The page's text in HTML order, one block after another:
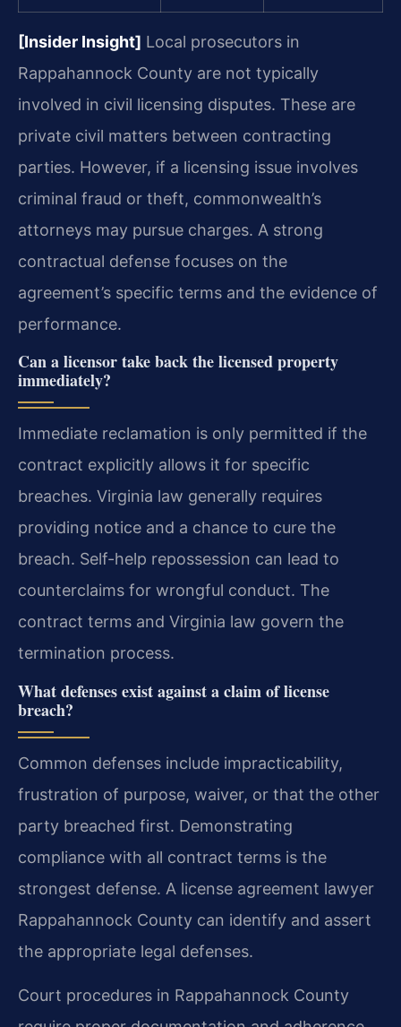
[Insider Insight] Local prosecutors in
Rappahannock County are not typically
involved in civil licensing disputes. These are
private civil matters between contracting
parties. However, if a licensing issue involves
criminal fraud or theft, commonwealth’s
attorneys may pursue charges. A strong
contractual defense focuses on the
agreement’s specific terms and the evidence of
performance.
Can a licensor take back the licensed property
immediately?
Immediate reclamation is only permitted if the
contract explicitly allows it for specific
breaches. Virginia law generally requires
providing notice and a chance to cure the
breach. Self-help repossession can lead to
counterclaims for wrongful conduct. The
contract terms and Virginia law govern the
termination process.
What defenses exist against a claim of license
breach?
Common defenses include impracticability,
frustration of purpose, waiver, or that the other
party breached first. Demonstrating
compliance with all contract terms is the
strongest defense. A license agreement lawyer
Rappahannock County can identify and assert
the appropriate legal defenses.
Court procedures in Rappahannock County